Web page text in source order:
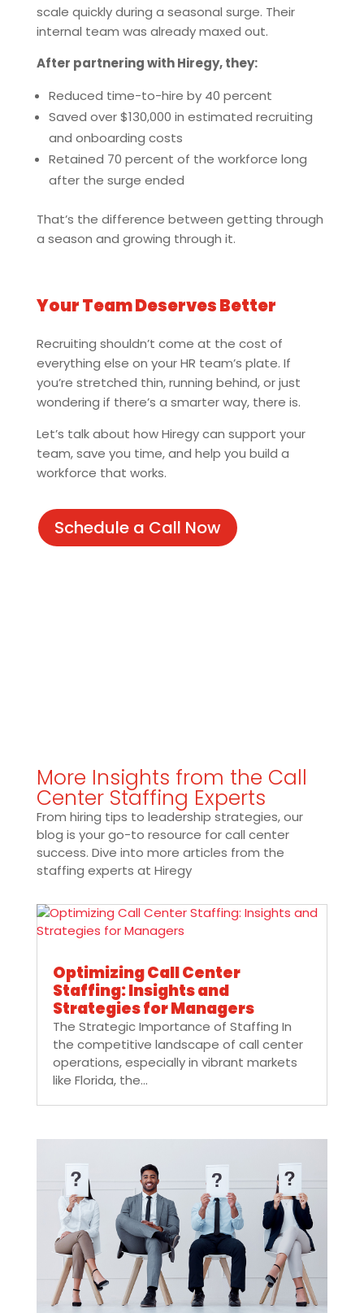
scale quickly during a seasonal surge. Their
internal team was already maxed out.
After partnering with Hiregy, they:
Reduced time-to-hire by 40 percent
Saved over $130,000 in estimated recruiting
and onboarding costs
Retained 70 percent of the workforce long
after the surge ended
That’s the difference between getting through
a season and growing through it.
Your Team Deserves Better
Recruiting shouldn’t come at the cost of
everything else on your HR team’s plate. If
you’re stretched thin, running behind, or just
wondering if there’s a smarter way, there is.
Let’s talk about how Hiregy can support your
team, save you time, and help you build a
workforce that works.
Schedule a Call Now
More Insights from the Call
Center Staffing Experts
From hiring tips to leadership strategies, our
blog is your go-to resource for call center
success. Dive into more articles from the
staffing experts at Hiregy
Optimizing Call Center
Staffing: Insights and
Strategies for Managers
The Strategic Importance of Staffing In
the competitive landscape of call center
operations, especially in vibrant markets
like Florida, the...